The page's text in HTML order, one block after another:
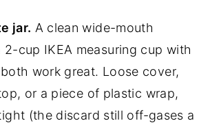
jar. A clean wide-mouth
2-cup IKEA measuring cup with
work great. Loose cover,
or a piece of plastic wrap,
(the discard still off-gases a